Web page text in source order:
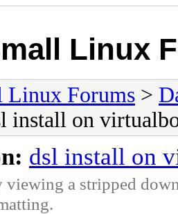
Linux
Linux Forums >
install on
dsl install on
viewing a stripped